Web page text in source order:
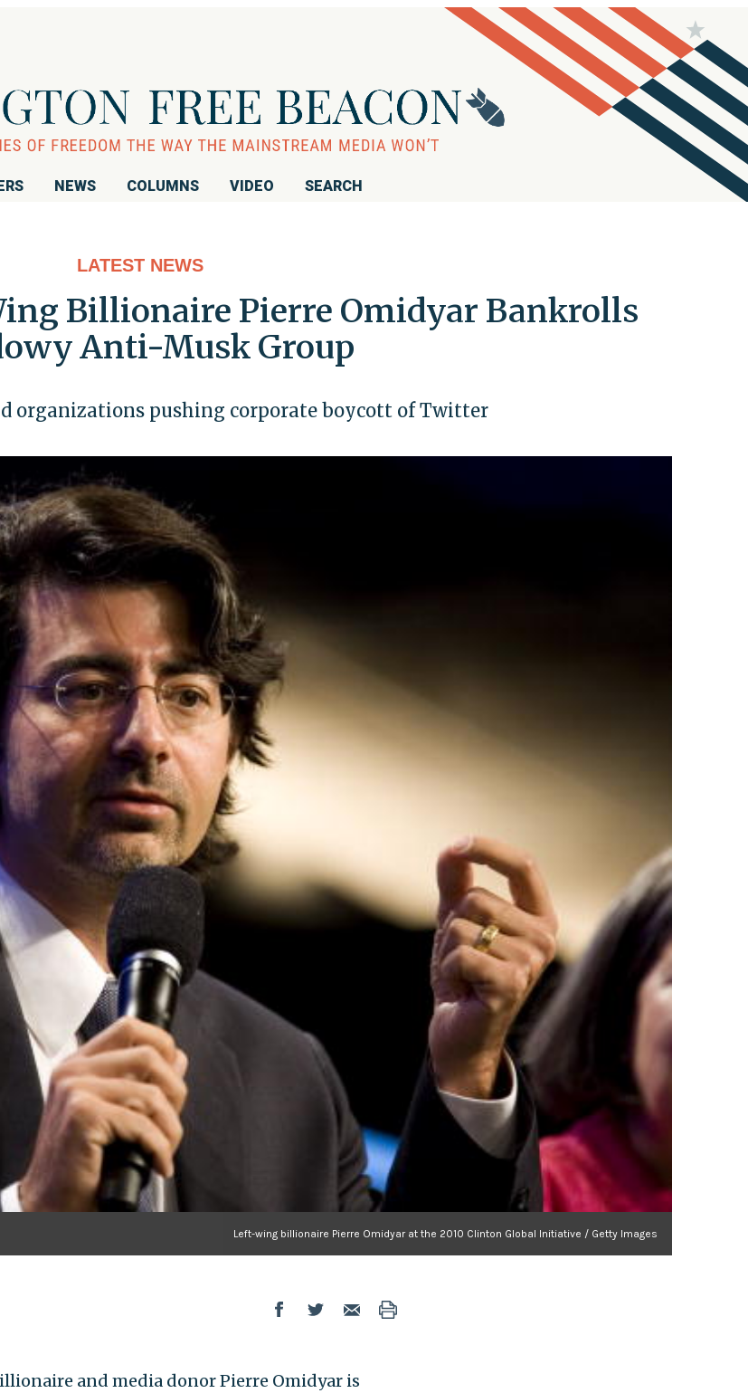
NEWS COLUMNS VIDEO SEARCH
LATEST NEWS
Billionaire Pierre Omidyar Bankrolls
Anti-Musk Group
organizations pushing corporate boycott of Twitter
Left-wing billionaire Pierre Omidyar at the 2010 Clinton Global Initiative / Getty Images
and media donor Pierre Omidyar is